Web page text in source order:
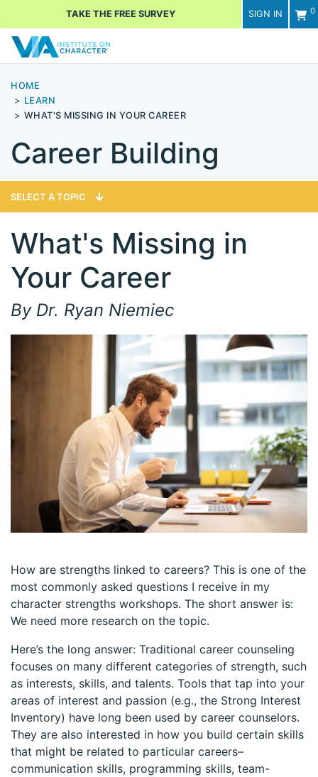
SIGN IN 0
TAKE THE FREE SURVEY
HOME
LEARN
WHAT'S MISSING IN YOUR CAREER
Career Building
SELECT A TOPIC
What's Missing in
Your Career
By Dr. Ryan Niemiec
How are strengths linked to careers? This is one of the
most commonly asked questions I receive in my
character strengths workshops. The short answer is:
We need more research on the topic.
Here’s the long answer: Traditional career counseling
focuses on many different categories of strength, such
as interests, skills, and talents. Tools that tap into your
areas of interest and passion (e.g., the Strong Interest
Inventory) have long been used by career counselors.
They are also interested in how you build certain skills
that might be related to particular careers–
communication skills, programming skills, team-